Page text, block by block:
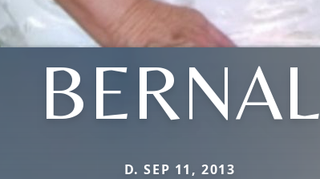
BERNAL
D. SEP 11, 2013